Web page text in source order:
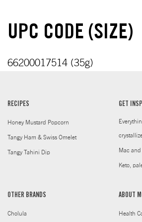
UPC CODE (SIZE)
66200017514 (35g)
RECIPES
Honey Mustard Popcorn
Tangy Ham & Swiss Omelet
Tangy Tahini Dip
GET
Mac and
Keto,
OTHER BRANDS
Cholula
ABOUT
Health